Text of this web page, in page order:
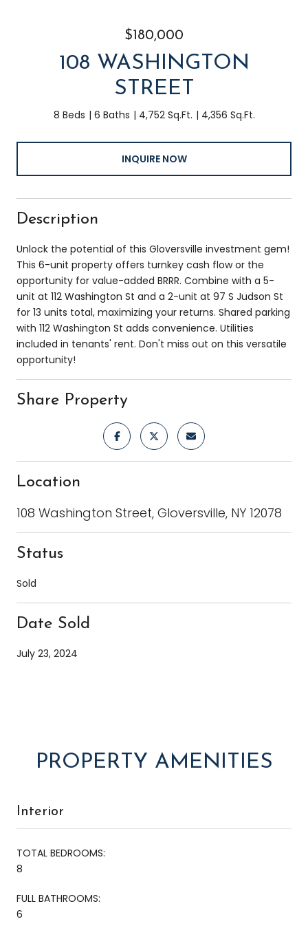
$180,000
108 WASHINGTON
STREET
8 Beds 6 Baths 4,752 Sq.Ft. 4,356 Sq.Ft.
INQUIRE NOW
Description
Unlock the potential of this Gloversville investment gem!
This 6-unit property offers turnkey cash flow or the
opportunity for value-added BRRR. Combine with a 5-
unit at 112 Washington St and a 2-unit at 97 S Judson St
for 13 units total, maximizing your returns. Shared parking
with 112 Washington St adds convenience. Utilities
included in tenants' rent. Don't miss out on this versatile
opportunity!
Share Property
Location
108 Washington Street, Gloversville, NY 12078
Status
Sold
Date Sold
July 23, 2024
PROPERTY AMENITIES
Interior
TOTAL BEDROOMS:
8
FULL BATHROOMS:
6